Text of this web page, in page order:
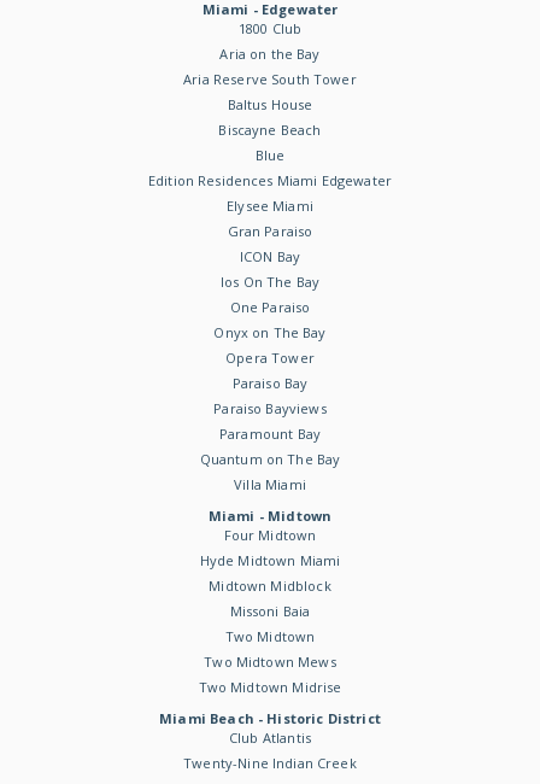
Miami - Edgewater
1800 Club
Aria on the Bay
Aria Reserve South Tower
Baltus House
Biscayne Beach
Blue
Edition Residences Miami Edgewater
Elysee Miami
Gran Paraiso
ICON Bay
Ios On The Bay
One Paraiso
Onyx on The Bay
Opera Tower
Paraiso Bay
Paraiso Bayviews
Paramount Bay
Quantum on The Bay
Villa Miami
Miami - Midtown
Four Midtown
Hyde Midtown Miami
Midtown Midblock
Missoni Baia
Two Midtown
Two Midtown Mews
Two Midtown Midrise
Miami Beach - Historic District
Club Atlantis
Twenty-Nine Indian Creek